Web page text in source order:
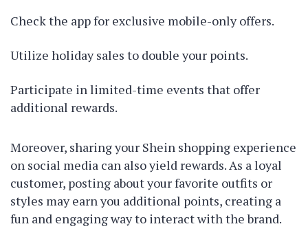
Check the app for exclusive mobile-only offers.
Utilize holiday sales to double your points.
Participate in limited-time events that offer
additional rewards.
Moreover, sharing your Shein shopping experience
on social media can also yield rewards. As a loyal
customer, posting about your favorite outfits or
styles may earn you additional points, creating a
fun and engaging way to interact with the brand.